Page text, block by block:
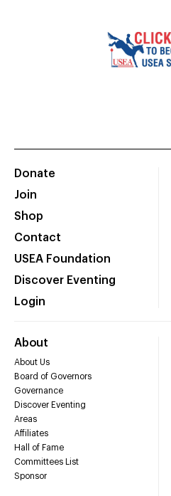
Donate
Join
Shop
Contact
USEA Foundation
Discover Eventing
Login
About
About Us
Board of Governors
Governance
Discover Eventing
Areas
Affiliates
Hall of Fame
Committees List
Sponsor